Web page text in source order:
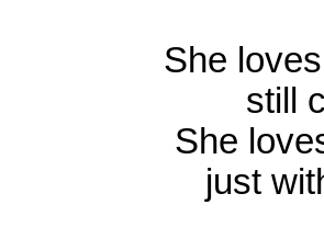
She
still
She
just